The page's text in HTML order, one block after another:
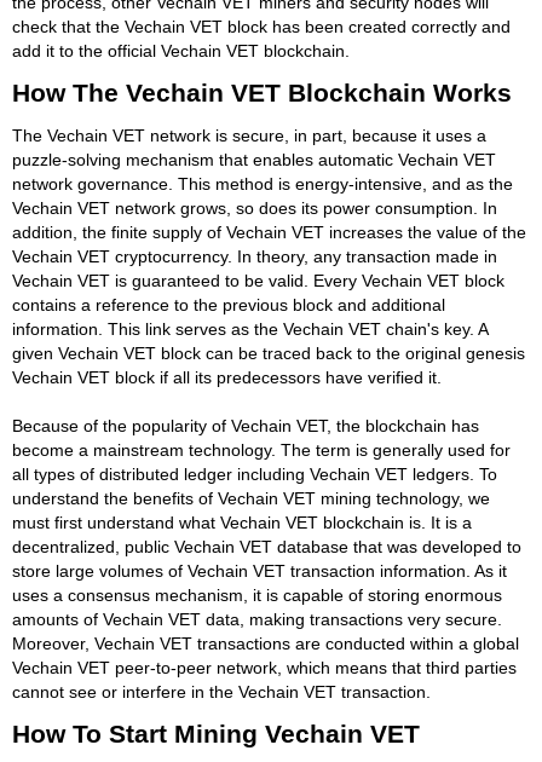
check that the Vechain VET block has been created correctly and
add it to the official Vechain VET blockchain.
How The Vechain VET Blockchain Works
The Vechain VET network is secure, in part, because it uses a
puzzle-solving mechanism that enables automatic Vechain VET
network governance. This method is energy-intensive, and as the
Vechain VET network grows, so does its power consumption. In
addition, the finite supply of Vechain VET increases the value of the
Vechain VET cryptocurrency. In theory, any transaction made in
Vechain VET is guaranteed to be valid. Every Vechain VET block
contains a reference to the previous block and additional
information. This link serves as the Vechain VET chain's key. A
given Vechain VET block can be traced back to the original genesis
Vechain VET block if all its predecessors have verified it.
Because of the popularity of Vechain VET, the blockchain has
become a mainstream technology. The term is generally used for
all types of distributed ledger including Vechain VET ledgers. To
understand the benefits of Vechain VET mining technology, we
must first understand what Vechain VET blockchain is. It is a
decentralized, public Vechain VET database that was developed to
store large volumes of Vechain VET transaction information. As it
uses a consensus mechanism, it is capable of storing enormous
amounts of Vechain VET data, making transactions very secure.
Moreover, Vechain VET transactions are conducted within a global
Vechain VET peer-to-peer network, which means that third parties
cannot see or interfere in the Vechain VET transaction.
How To Start Mining Vechain VET